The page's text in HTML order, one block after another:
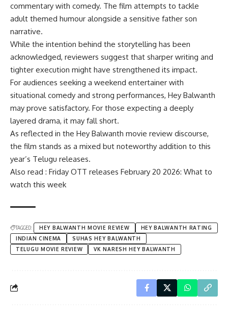
commentary with comedy. The film attempts to tackle
adult themed humour alongside a sensitive father son
narrative.
While the intention behind the storytelling has been
acknowledged, reviewers suggest that sharper writing and
tighter execution might have strengthened its impact.
For audiences seeking a weekend entertainer with
situational comedy and strong performances, Hey Balwanth
may prove satisfactory. For those expecting a deeply
layered drama, it may fall short.
As reflected in the Hey Balwanth movie review discourse,
the film stands as a mixed but noteworthy addition to this
year’s Telugu releases.
Also read : Friday OTT releases February 20 2026: What to
watch this week
TAGGED: HEY BALWANTH MOVIE REVIEW
HEY BALWANTH RATING
INDIAN CINEMA
SUHAS HEY BALWANTH
TELUGU MOVIE REVIEW
VK NARESH HEY BALWANTH